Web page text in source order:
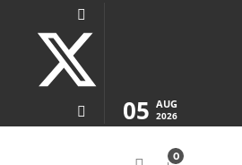
05 AUG
2026
0